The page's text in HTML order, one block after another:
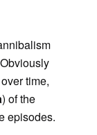
time,
) of the
episodes.